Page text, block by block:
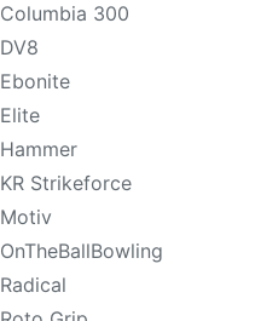
Columbia 300
DV8
Ebonite
Elite
Hammer
KR Strikeforce
Motiv
OnTheBallBowling
Radical